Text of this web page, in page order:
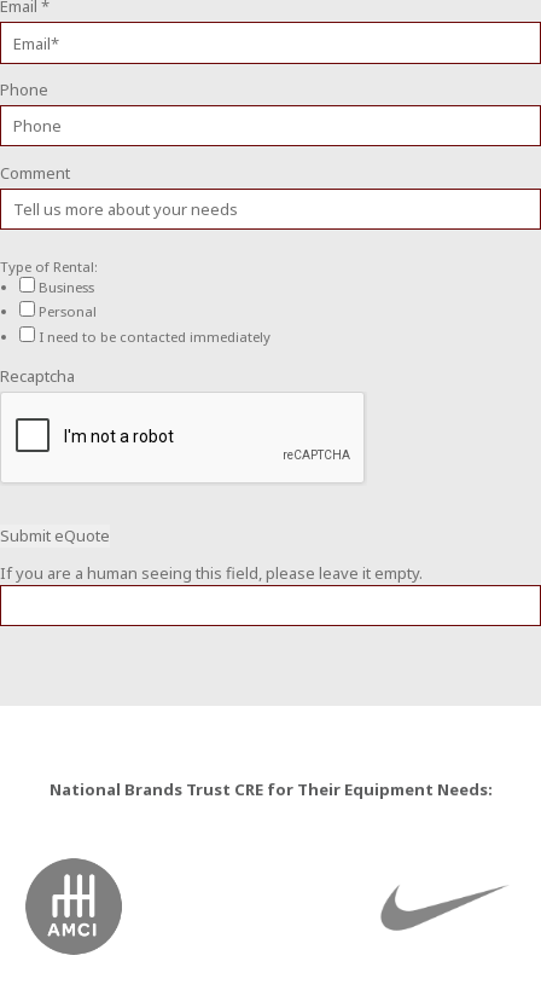
Email *
Phone
Comment
Type of Rental:
Business
Personal
I need to be contacted immediately
Recaptcha
If you are a human seeing this field, please leave it empty.
National Brands Trust CRE for Their Equipment Needs: